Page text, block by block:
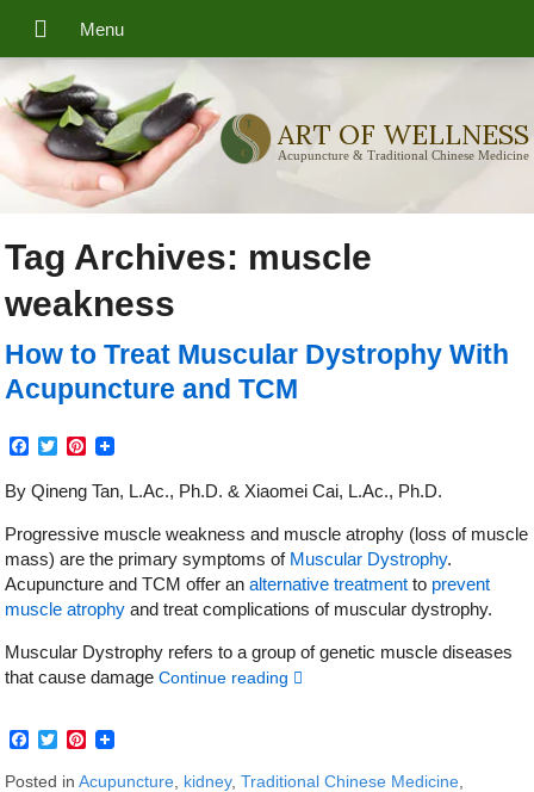
ART OF WELLNESS
Acupuncture & Traditional Chinese Medicine
Tag Archives: muscle
weakness
How to Treat Muscular Dystrophy With
Acupuncture and TCM
Facebook
TwitterPinterest
By Qineng Tan, L.Ac., Ph.D. & Xiaomei Cai, L.Ac., Ph.D.
Progressive muscle weakness and muscle atrophy (loss of muscle
mass) are the primary symptoms ofMuscular Dystrophy.
Acupuncture and TCM offer analternative treatment to prevent
muscle atrophy and treat complications of muscular dystrophy.
Muscular Dystrophy refers to a group of genetic muscle diseases
that cause damageContinue reading
Facebook
TwitterPinterest
Posted inAcupuncture kidney,Traditional Chinese Medicine